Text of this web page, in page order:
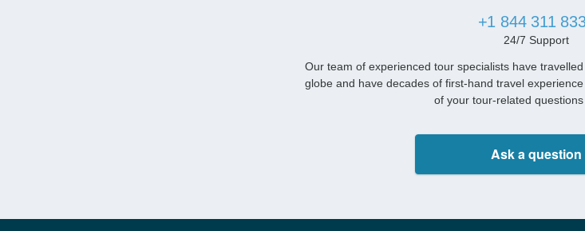
+1 844 311
24/7 Support
Our team of experienced tour specialists have
globe and have decades of first-hand travel
of your tour-related
Ask a question